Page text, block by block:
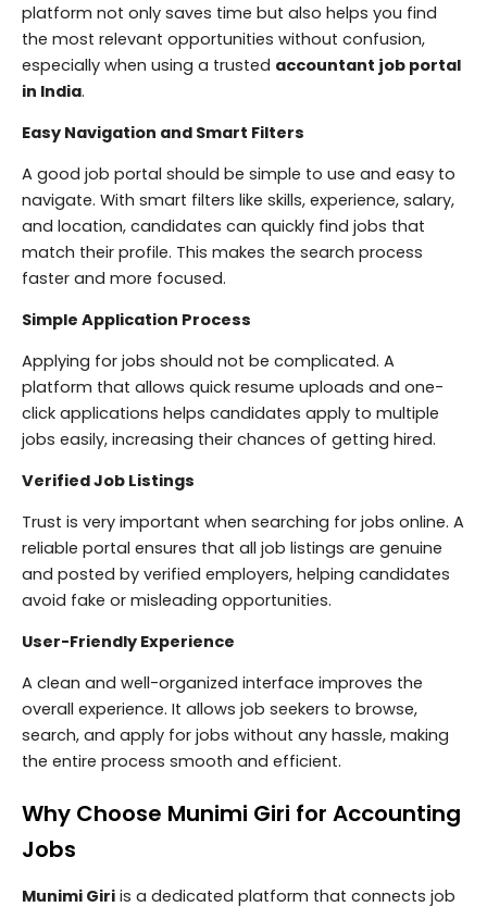
platform not only saves time but also helps you find
the most relevant opportunities without confusion,
especially when using a trusted accountant job portal
in India.
Easy Navigation and Smart Filters
A good job portal should be simple to use and easy to
navigate. With smart filters like skills, experience, salary,
and location, candidates can quickly find jobs that
match their profile. This makes the search process
faster and more focused.
Simple Application Process
Applying for jobs should not be complicated. A
platform that allows quick resume uploads and one-
click applications helps candidates apply to multiple
jobs easily, increasing their chances of getting hired.
Verified Job Listings
Trust is very important when searching for jobs online. A
reliable portal ensures that all job listings are genuine
and posted by verified employers, helping candidates
avoid fake or misleading opportunities.
User-Friendly Experience
A clean and well-organized interface improves the
overall experience. It allows job seekers to browse,
search, and apply for jobs without any hassle, making
the entire process smooth and efficient.
Why Choose Munimi Giri for Accounting
Jobs
Munimi Giri is a dedicated platform that connects job